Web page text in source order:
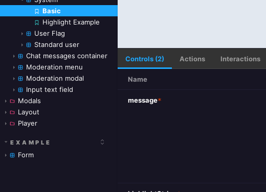
Basic
Highlight Example
User Flag
Standard user
Chat messages container
Moderation menu
Moderation modal
Input text field
Modals
Layout
Player
EXAMPLE
Form
Controls (2) Actions Interactions
Name
message*